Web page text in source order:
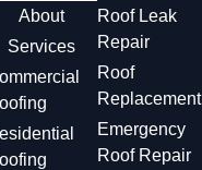
About
Services
Roof Leak
Repair
Roof
Replacement
Emergency
Roof Repair